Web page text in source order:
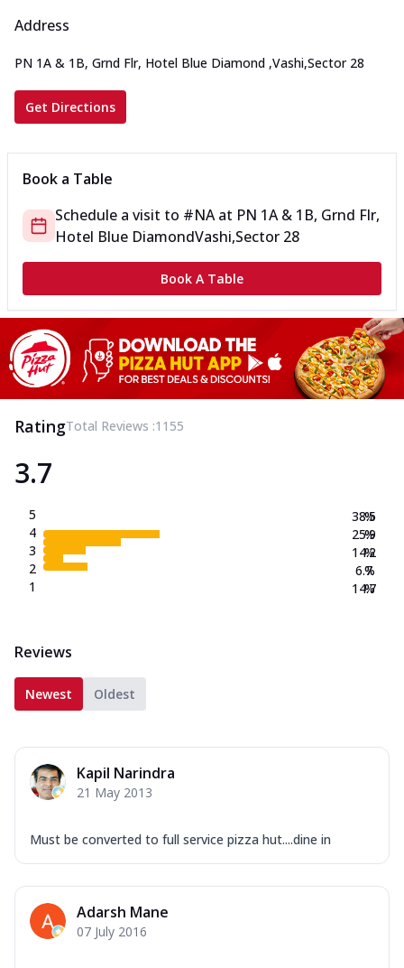
Address
PN 1A & 1B, Grnd Flr, Hotel Blue Diamond ,Vashi,Sector 28
Get Directions
Book a Table
Schedule a visit to #NAat PN 1A & 1B, Grnd Flr,
Hotel Blue DiamondVashi,Sector 28
Book A Table
RatingTotal Reviews :1155
3.7
5
4
3
2
1
38.5
25.9
14.2
6.7
14.7
%
%
%
%
%
Reviews
Newest Oldest
Kapil Narindra
21 May 2013
Must be converted to full service pizza hut....dine in
Adarsh Mane
07 July 2016